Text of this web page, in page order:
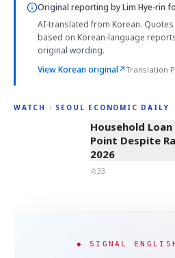
Original reporting byLim Hye-rin
AI-translated from Korean.
based on Korean-language
original wording.
View Korean original↗Translation
WATCH · SEOUL ECONOMIC DAILY
4:33
Household
Point Despite
2026
4:33
◆ SIGNAL